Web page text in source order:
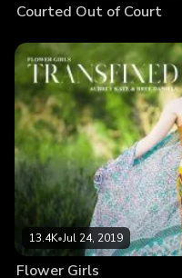
Courted Out of Court
13.4K•Jul 24, 2019
Flower Girls